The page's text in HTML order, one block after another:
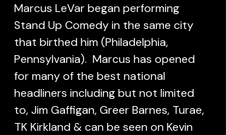
Marcus LeVar began performing
Stand Up Comedy in the same city
that birthed him (Philadelphia,
Pennsylvania).  Marcus has opened
for many of the best national
headliners including but not limited
to, Jim Gaffigan, Greer Barnes, Turae,
TK Kirkland & can be seen on Kevin